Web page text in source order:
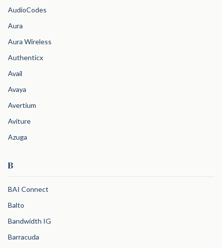
AudioCodes
Aura
Aura Wireless
Authenticx
Avail
Avaya
Avertium
Aviture
Azuga
B
BAI Connect
Balto
Bandwidth IG
Barracuda